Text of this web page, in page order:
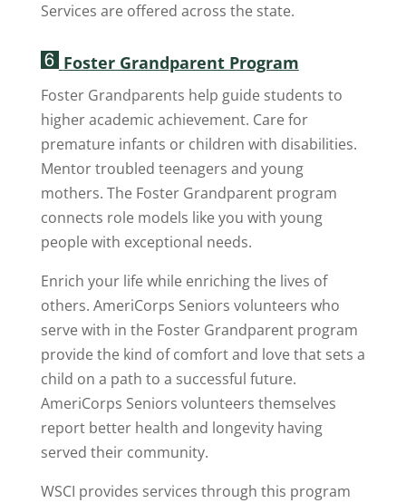
Services are offered across the state.
Foster Grandparent Program
Foster Grandparents help guide students to
higher academic achievement. Care for
premature infants or children with disabilities.
Mentor troubled teenagers and young
mothers. The Foster Grandparent program
connects role models like you with young
people with exceptional needs.
Enrich your life while enriching the lives of
others. AmeriCorps Seniors volunteers who
serve with in the Foster Grandparent program
provide the kind of comfort and love that sets a
child on a path to a successful future.
AmeriCorps Seniors volunteers themselves
report better health and longevity having
served their community.
WSCI provides services through this program